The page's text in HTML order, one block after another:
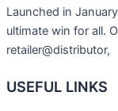
Launched in
ultimate win for all.
retailer@distributor,
USEFUL LINKS